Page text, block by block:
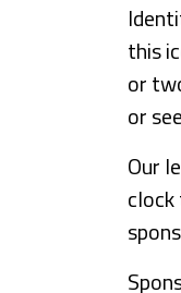
this
or
or
Our